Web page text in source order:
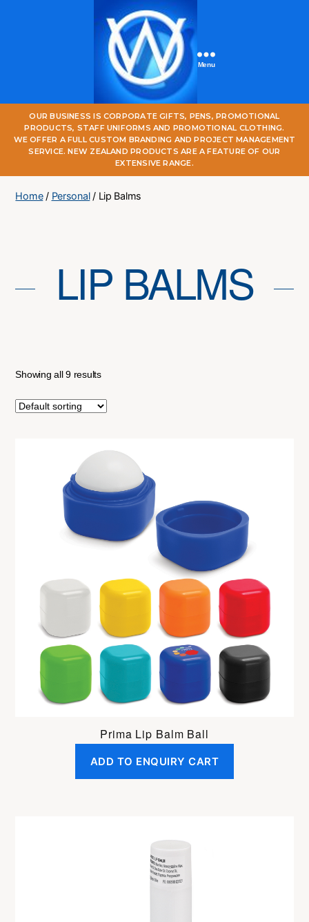
One
World
Online
Menu
OUR BUSINESS IS CORPORATE GIFTS, PENS, PROMOTIONAL
PRODUCTS, STAFF UNIFORMS AND PROMOTIONAL CLOTHING.
WE OFFER A FULL CUSTOM BRANDING AND PROJECT MANAGEMENT
SERVICE. NEW ZEALAND PRODUCTS ARE A FEATURE OF OUR
EXTENSIVE RANGE.
Home/ Personal/ Lip Balms
LIP BALMS
Showing all 9 results
Prima Lip Balm Ball
ADD TO ENQUIRY CART